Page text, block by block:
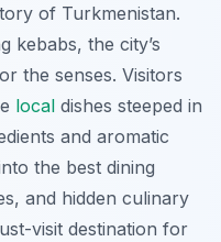
of Turkmenistan.
kebabs, the city’s
the senses. Visitors
local dishes steeped in
and aromatic
the best dining
and hidden culinary
visit destination for